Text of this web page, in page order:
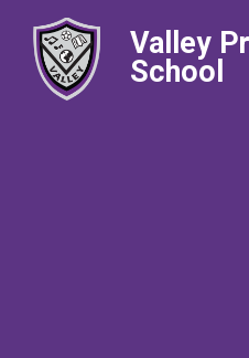
Valley
School